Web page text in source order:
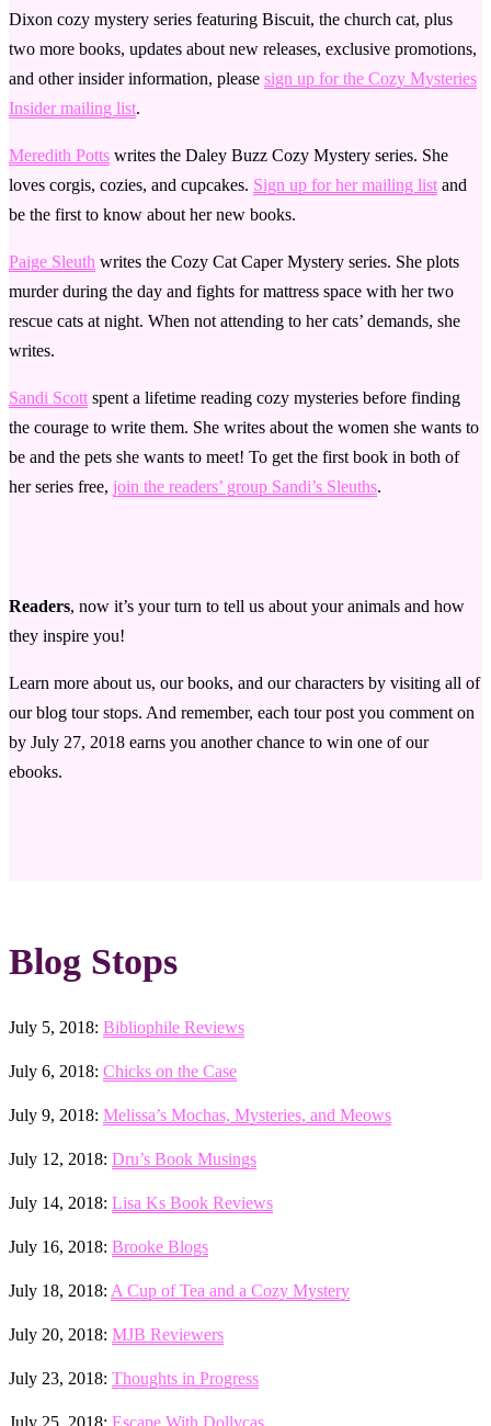
Dixon cozy mystery series featuring Biscuit, the church cat, plus
two more books, updates about new releases, exclusive promotions,
and other insider information, please sign up for the Cozy Mysteries
Insider mailing list.
Meredith Potts writes the Daley Buzz Cozy Mystery series. She
loves corgis, cozies, and cupcakes. Sign up for her mailing list and
be the first to know about her new books.
Paige Sleuth writes the Cozy Cat Caper Mystery series. She plots
murder during the day and fights for mattress space with her two
rescue cats at night. When not attending to her cats’ demands, she
writes.
Sandi Scott spent a lifetime reading cozy mysteries before finding
the courage to write them. She writes about the women she wants to
be and the pets she wants to meet! To get the first book in both of
her series free, join the readers’ group Sandi’s Sleuths.
Readers, now it’s your turn to tell us about your animals and how
they inspire you!
Learn more about us, our books, and our characters by visiting all of
our blog tour stops. And remember, each tour post you comment on
by July 27, 2018 earns you another chance to win one of our
ebooks.
Blog Stops
July 5, 2018: Bibliophile Reviews
July 6, 2018: Chicks on the Case
July 9, 2018: Melissa’s Mochas, Mysteries, and Meows
July 12, 2018: Dru’s Book Musings
July 14, 2018: Lisa Ks Book Reviews
July 16, 2018: Brooke Blogs
July 18, 2018: A Cup of Tea and a Cozy Mystery
July 20, 2018: MJB Reviewers
July 23, 2018: Thoughts in Progress